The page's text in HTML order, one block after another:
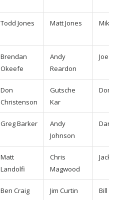
Todd Jones Matt Jones Mike
Brendan
Okeefe
Andy
Reardon
Joe
Don
Christenson
Gutsche
Kar
Don
Greg Barker
Andy
Johnson
Dan
Matt
Landolfi
Chris
Magwood
Jack
Ben Craig Jim Curtin Bill